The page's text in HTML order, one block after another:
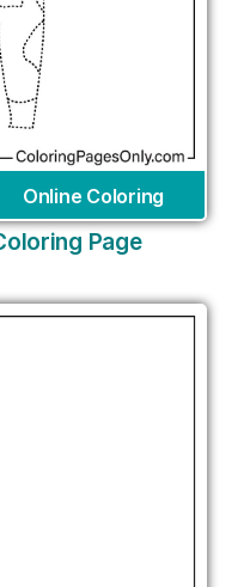
Online Coloring
Page